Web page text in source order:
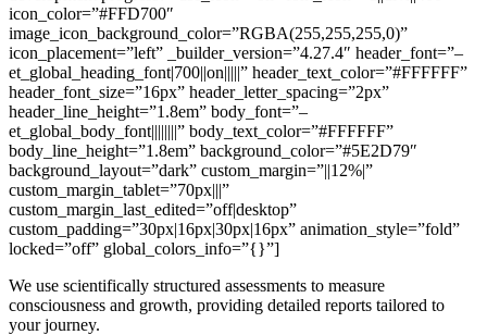
icon_color=”#FFD700″
image_icon_background_color=”RGBA(255,255,255,0)”
icon_placement=”left” _builder_version=”4.27.4″ header_font=”–
et_global_heading_font|700||on|||||” header_text_color=”#FFFFFF”
header_font_size=”16px” header_letter_spacing=”2px”
header_line_height=”1.8em” body_font=”–
et_global_body_font||||||||” body_text_color=”#FFFFFF”
body_line_height=”1.8em” background_color=”#5E2D79″
background_layout=”dark” custom_margin=”||12%|”
custom_margin_tablet=”70px|||”
custom_margin_last_edited=”off|desktop”
custom_padding=”30px|16px|30px|16px” animation_style=”fold”
locked=”off” global_colors_info=”{}”]
We use scientifically structured assessments to measure
consciousness and growth, providing detailed reports tailored to
your journey.